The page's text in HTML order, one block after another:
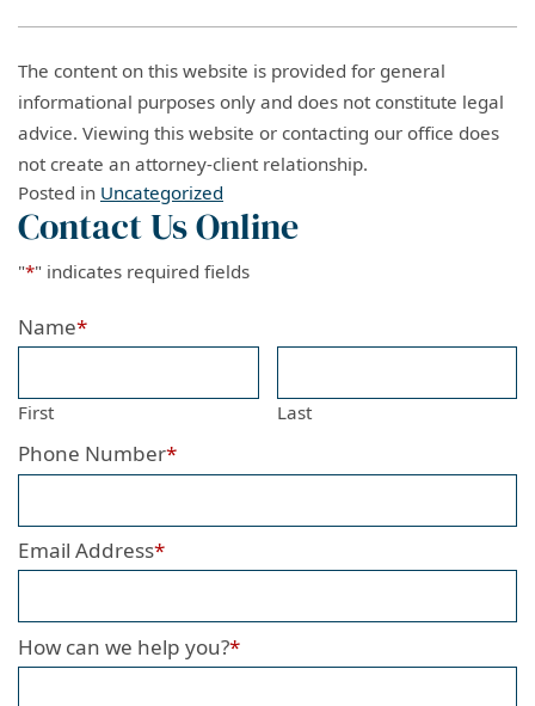
The content on this website is provided for general
informational purposes only and does not constitute legal
advice. Viewing this website or contacting our office does
not create an attorney-client relationship.
Posted in Uncategorized
Contact Us Online
"*" indicates required fields
Name*
First Last
Phone Number*
Email Address*
How can we help you?*